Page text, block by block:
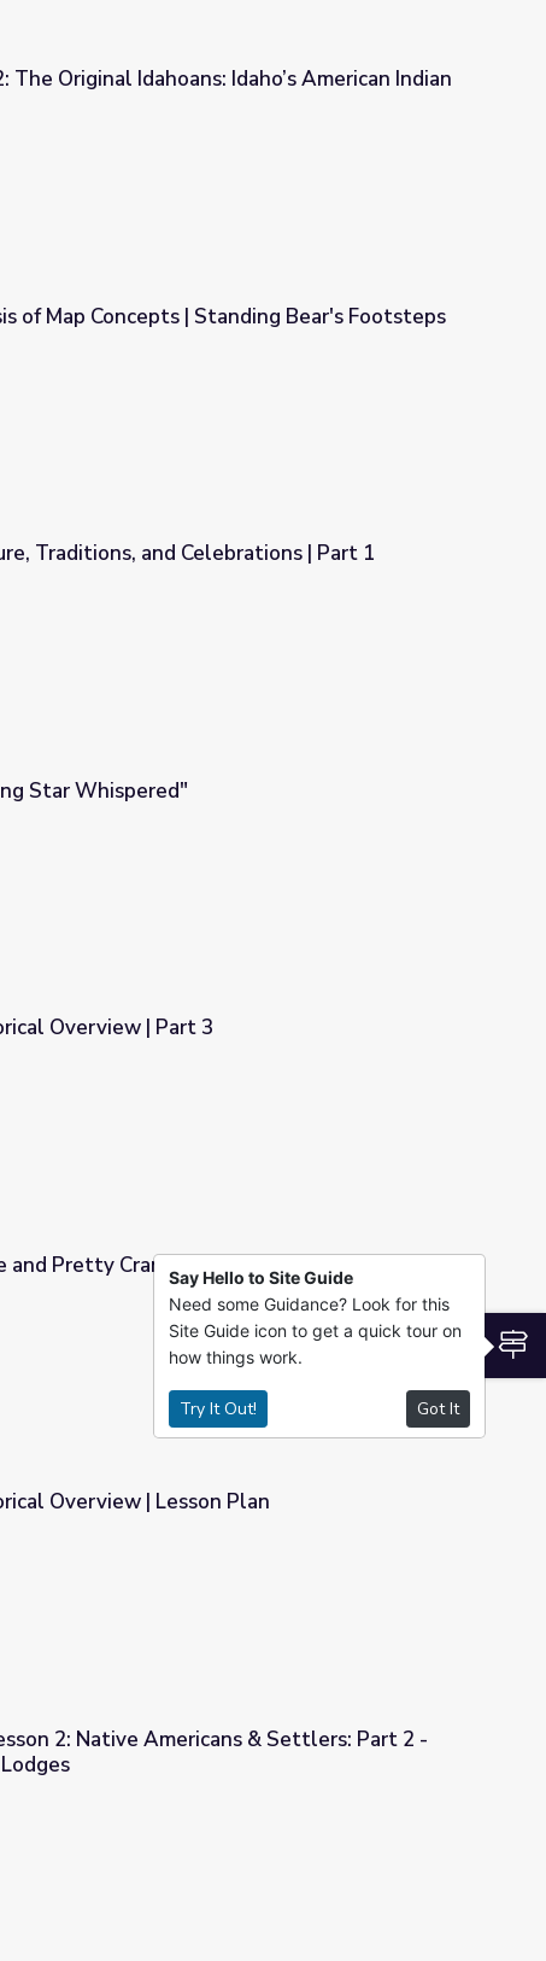
American Indian Tribes of Today
The Original Idahoans: Idaho’s American Indian
Bear's Footsteps
of Map Concepts | Standing Bear's Footsteps
| Part 1
Traditions, and Celebrations | Part 1
Star Whispered"
Overview | Part 3
and Pretty Crane"
Overview | Lesson Plan
& Settlers: Part 2 - Tipis versus Earth Lodges
2: Native Americans & Settlers: Part 2 -
Say Hello to Site Guide
Need some Guidance? Look for this
Site Guide icon to get a quick tour on
how things work.
Try It Out! Got It